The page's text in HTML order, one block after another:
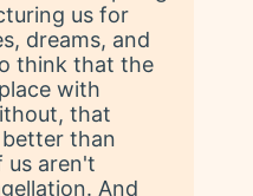
us for
dreams, and
think that the
with
that
than
us aren't
And